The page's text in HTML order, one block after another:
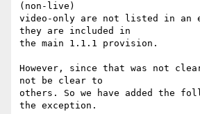
(non-live)
video-only are not listed in an
they are included in
the main 1.1.1 provision.
However, since that was not
not be clear to
others. So we have added the
the exception.